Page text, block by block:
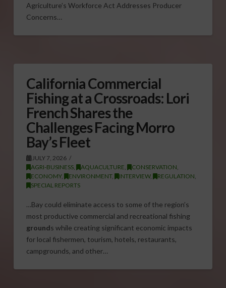
Agriculture’s Workforce Act Addresses Producer
Concerns…
California Commercial
Fishing at a Crossroads: Lori
French Shares the
Challenges Facing Morro
Bay’s Fleet
JULY 7, 2026
AGRI-BUSINESS, AQUACULTURE CONSERVATION
ECONOMY, ENVIRONMENT, INTERVIEW, REGULATION
SPECIAL REPORTS
…Bay could eliminate access to some of the region’s
most productive commercial and recreational fishing
grounds while creating significant economic impacts
for local fishermen, tourism, hotels, restaurants,
campgrounds, and other…